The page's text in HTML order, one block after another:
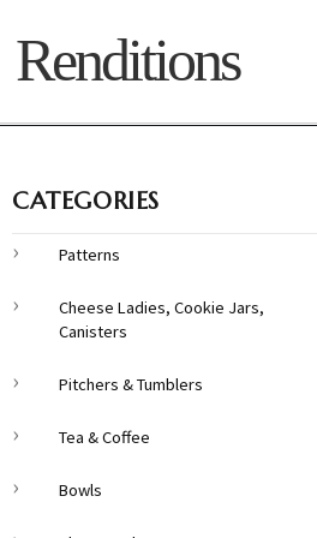
Renditions
CATEGORIES
Patterns
Cheese Ladies, Cookie Jars,
Canisters
Pitchers & Tumblers
Tea & Coffee
Bowls